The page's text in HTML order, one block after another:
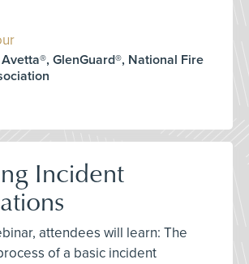
GlenGuard®, National Fire
Incident
attendees will learn: The
of a basic incident